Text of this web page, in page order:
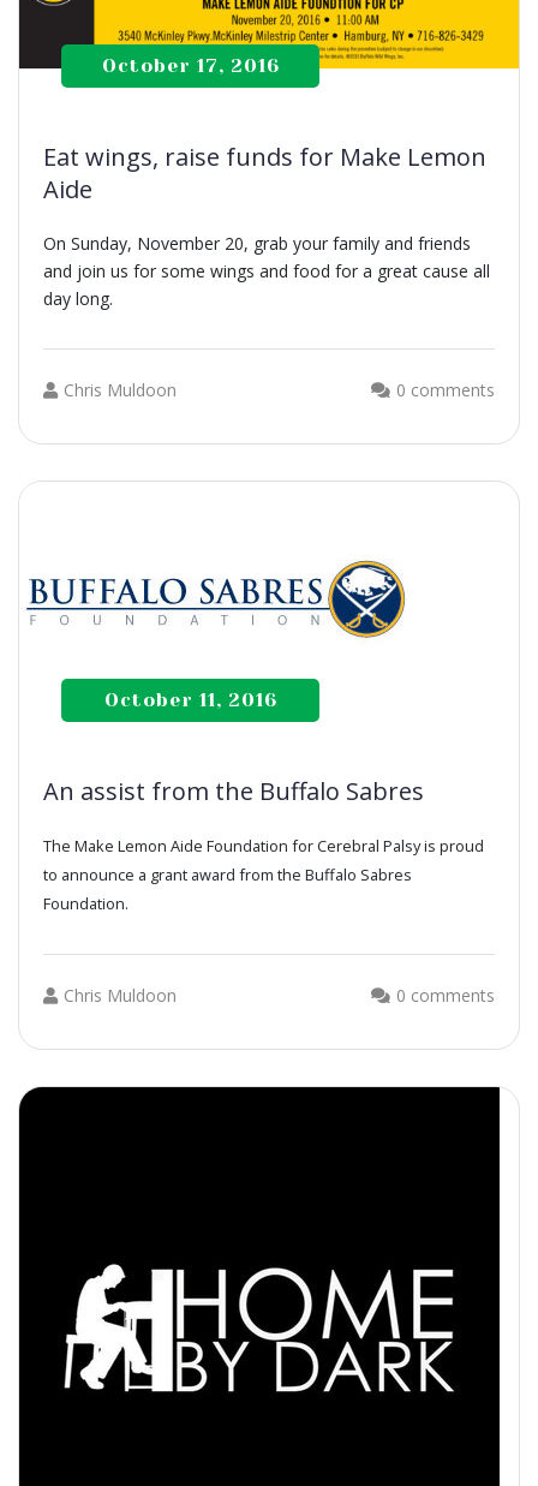
October 17, 2016
Eat wings, raise funds for Make Lemon
Aide
On Sunday, November 20, grab your family and friends
and join us for some wings and food for a great cause all
day long.
Chris Muldoon 0 comments
October 11, 2016
An assist from the Buffalo Sabres
The Make Lemon Aide Foundation for Cerebral Palsy is proud
to announce a grant award from the Buffalo Sabres
Foundation.
Chris Muldoon 0 comments